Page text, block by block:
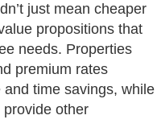
just mean cheaper
propositions that
needs. Properties
premium rates
time savings, while
other